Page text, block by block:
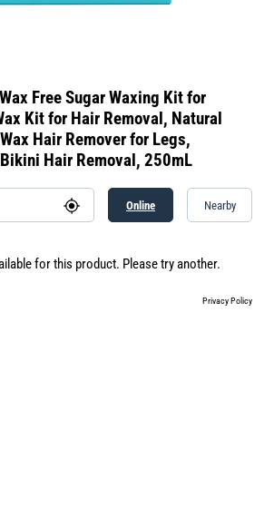
Free Sugar Waxing Kit for
Kit for Hair Removal, Natural
Hair Remover for Legs,
Hair Removal, 250mL
Online Nearby
for this product. Please try another.
Privacy Policy